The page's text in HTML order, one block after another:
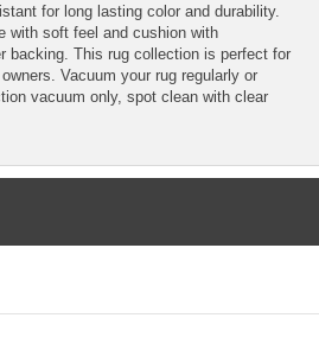
for long lasting color and durability.
with soft feel and cushion with
backing. This rug collection is perfect for
Vacuum your rug regularly or
vacuum only, spot clean with clear